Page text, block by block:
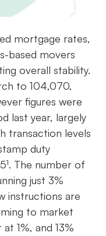
mortgage rates,
based movers
overall stability.
to 104,070,
figures were
last year, largely
transaction levels
duty
The number of
just 3%
instructions are
to market
1%, and 13%